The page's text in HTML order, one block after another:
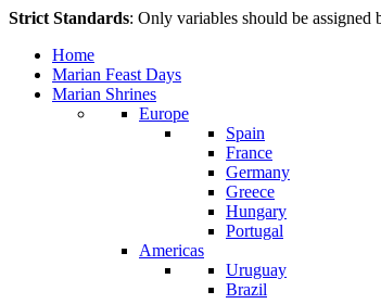
Strict Standards: Only variables should be assigned
Home
Marian Feast Days
Marian Shrines
Europe
Spain
France
Germany
Greece
Hungary
Portugal
Americas
Uruguay
Brazil